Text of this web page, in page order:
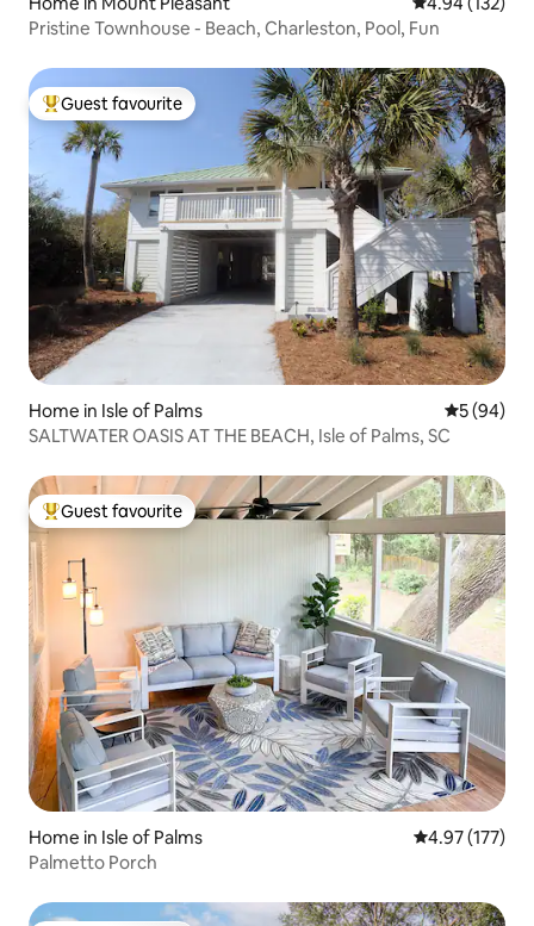
Pristine Townhouse - Beach, Charleston, Pool, Fun
Top guest favourite
Guest favourite
Home in Isle of Palms 5 out of 5
5 (94)
SALTWATER OASIS AT THE BEACH, Isle of Palms, SC
Top guest favourite
Guest favourite
Home in Isle of Palms 4.97 out of 5
4.97 (177)
Palmetto Porch